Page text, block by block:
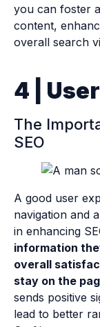
you can foster
content,
overall search
4 |
The
SEO
A good user
navigation and
in enhancing
information
overall
stay on the
sends positive
lead to better